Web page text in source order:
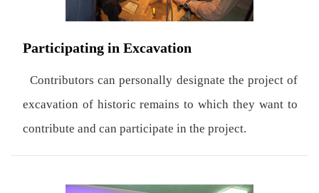
Participating in Excavation
Contributors can personally designate the project of
excavation of historic remains to which they want to
contribute and can participate in the project.